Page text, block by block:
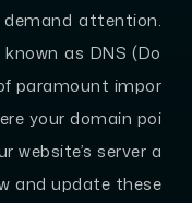
attention.
as DNS (Do
paramount impor
your domain poi
website’s server a
and update these